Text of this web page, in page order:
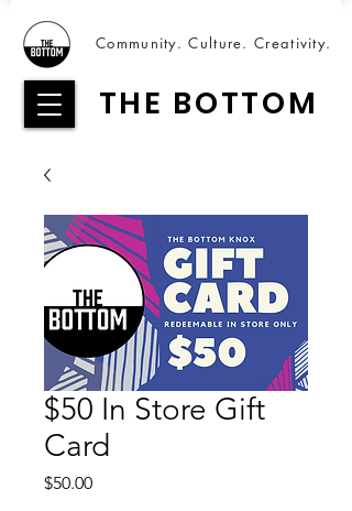
THE BOTTOM
Community. Culture. Creativity.
$50 In Store Gift
Card
$50.00Price